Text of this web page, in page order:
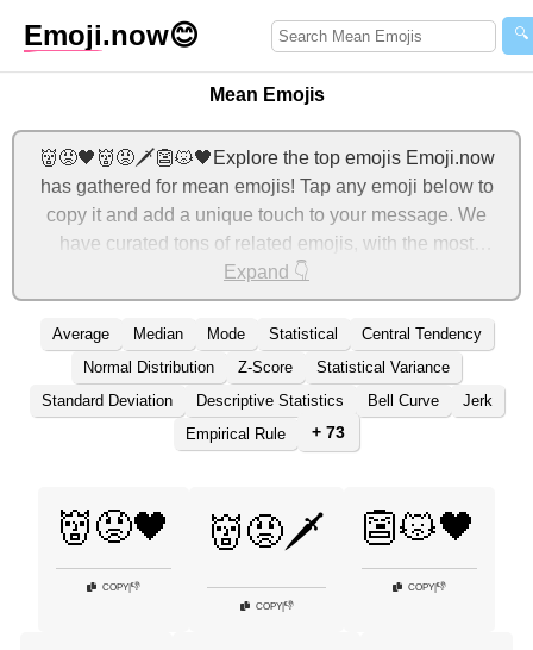
Emoji.now😊 🔍
Mean Emojis
👹😡🖤👹😡🗡️👺😾🖤Explore the top emojis Emoji.now
has gathered for mean emojis! Tap any emoji below to
copy it and add a unique touch to your message. We
have curated tons of related emojis, with the most
relevant ones displayed first. For more ideas, check out
additional categories below to express mean with emojis!
Expand 👇
Average Median Mode Statistical
Central Tendency
Normal Distribution
Z-Score
Statistical Variance
Standard Deviation
Descriptive Statistics Bell Curve
Jerk
Empirical Rule
+ 73
👹😡🖤
COPY 👎
👹😡🗡️
COPY|👎
👺😾🖤
COPY 👎